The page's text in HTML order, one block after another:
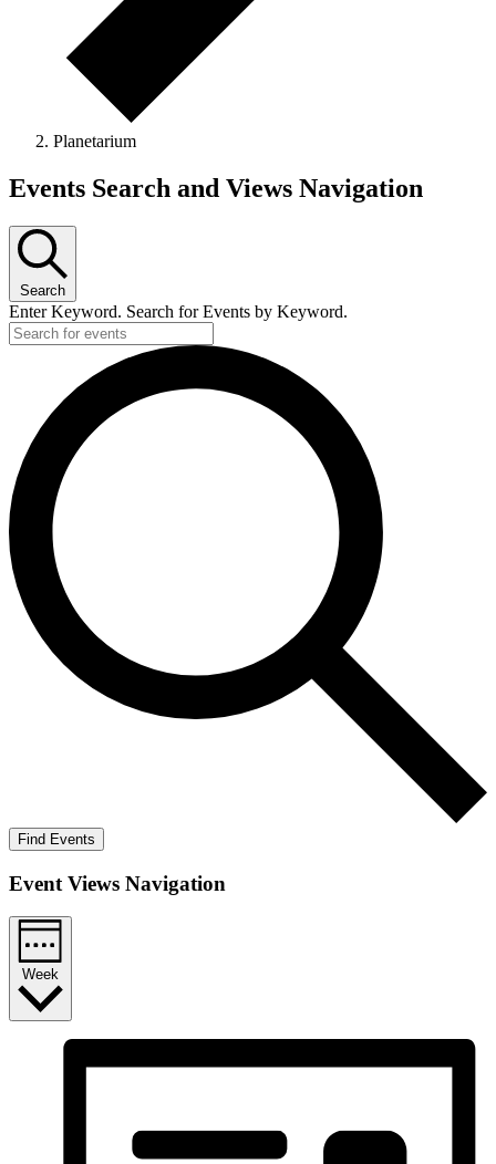
Planetarium
Events Search and Views Navigation
Search
Enter Keyword. Search for Events by Keyword.
Find Events
Event Views Navigation
Week